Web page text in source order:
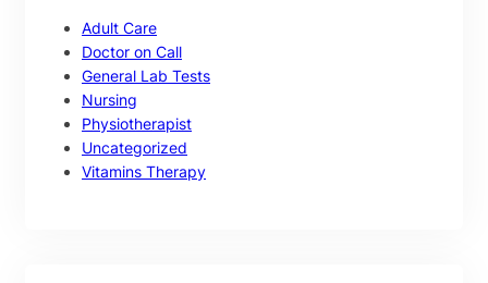
Adult Care
Doctor on Call
General Lab Tests
Nursing
Physiotherapist
Uncategorized
Vitamins Therapy